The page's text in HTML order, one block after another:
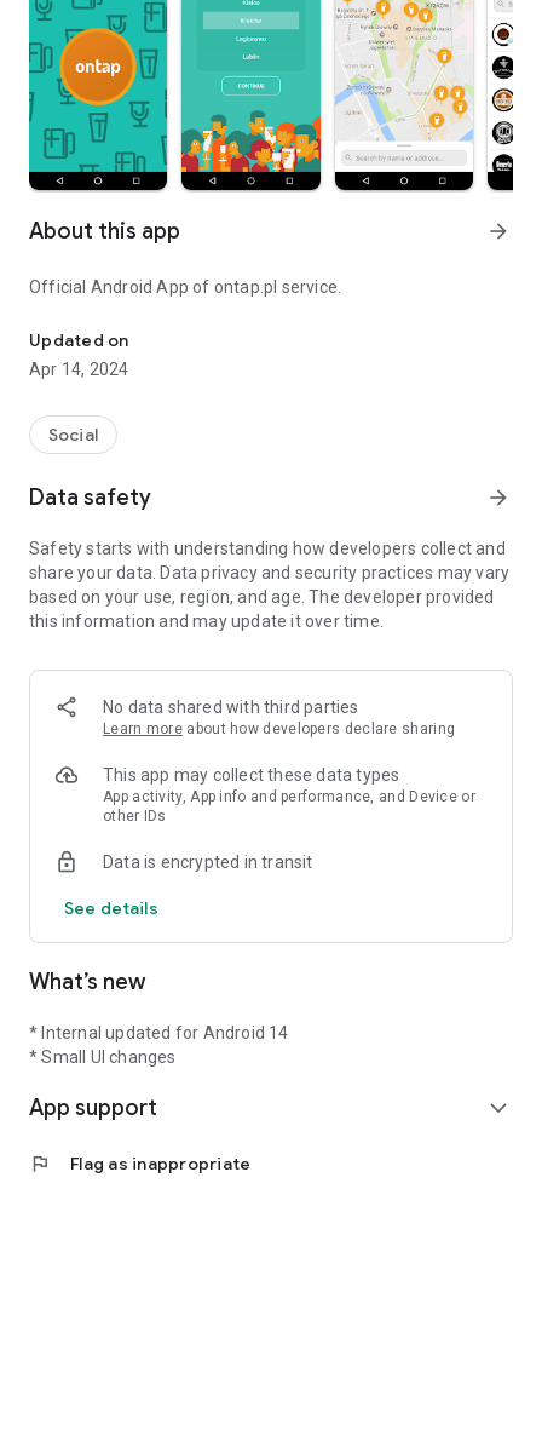
About this app arrow_forward
Official Android App of ontap.pl service.
Updated on
Apr 14, 2024
Social
Data safety arrow_forward
Safety starts with understanding how developers collect and
share your data. Data privacy and security practices may vary
based on your use, region, and age. The developer provided
this information and may update it over time.
No data shared with third parties
Learn more about how developers declare sharing
This app may collect these data types
App activity, App info and performance, and Device or
other IDs
Data is encrypted in transit
See details
What’s new
* Internal updated for Android 14
* Small UI changes
App support expand_more
flag Flag as inappropriate